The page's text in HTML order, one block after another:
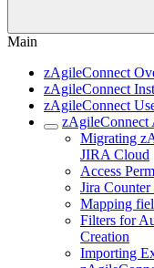
Main
zAgileConnect
zAgileConnect
zAgileConnect
zAgileConnect
Migrating
JIRA Cloud
Access
Jira
Mapping
Filters for
Creation
Importing